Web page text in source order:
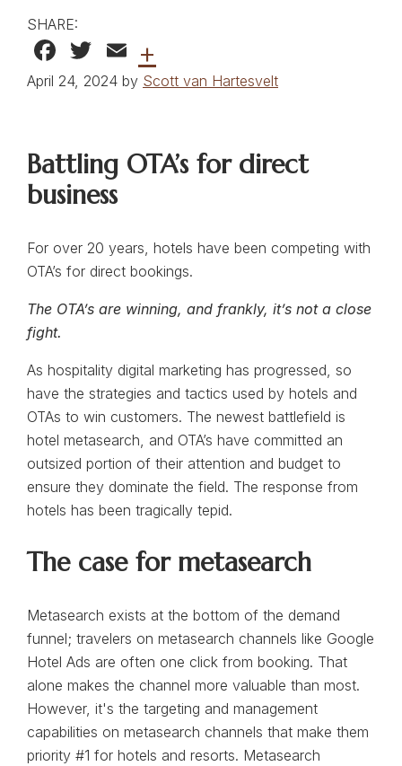
SHARE:
Facebook
Twitter
Email
+
April 24, 2024 by Scott van Hartesvelt
Battling OTA’s for direct
business
For over 20 years, hotels have been competing with
OTA’s for direct bookings.
The OTA’s are winning, and frankly, it’s not a close
fight.
As hospitality digital marketing has progressed, so
have the strategies and tactics used by hotels and
OTAs to win customers. The newest battlefield is
hotel metasearch, and OTA’s have committed an
outsized portion of their attention and budget to
ensure they dominate the field. The response from
hotels has been tragically tepid.
The case for metasearch
Metasearch exists at the bottom of the demand
funnel; travelers on metasearch channels like Google
Hotel Ads are often one click from booking. That
alone makes the channel more valuable than most.
However, it's the targeting and management
capabilities on metasearch channels that make them
priority #1 for hotels and resorts. Metasearch